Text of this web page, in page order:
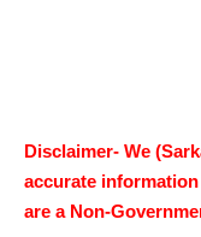
Disclaimer- We
accurate
are a Non-